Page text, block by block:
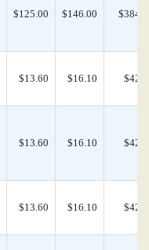
$125.00 $146.00
$13.60 $16.10
$13.60 $16.10
$13.60 $16.10